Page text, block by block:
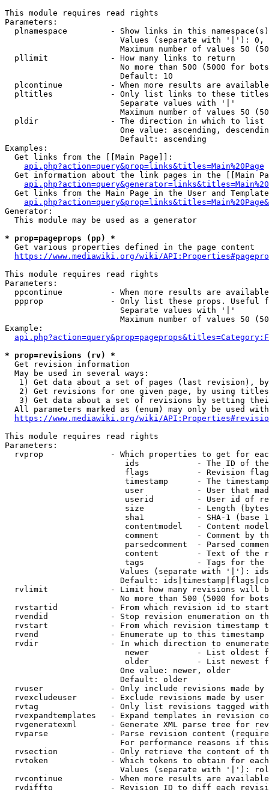
This module requires read rights
Parameters:
plnamespace         - Show links in this
Values (separate with '|'):
Maximum number of values 50
  pllimit             - How many links to return
No more than 500 (5000 for
                        Default: 10
plcontinue          - When more results are
pltitles            - Only list links to these
                        Separate values with '|'
Maximum number of values 50
  pldir               - The direction in which to list
One value: ascending,
                        Default: ascending
Examples:
  Get links from the [[Main Page]]:
api.php?action=query&prop=links&titles=Main%20Page
Get information about the link pages in the [[Main
Get links from the Main Page in the User and
Generator:
  This module may be used as a generator
* prop=pageprops (pp) *
  Get various properties defined in the page content
https://www.mediawiki.org/wiki/
This module requires read rights
Parameters:
ppcontinue          - When more results are
ppprop              - Only list these props. Useful
                        Separate values with '|'
Maximum number of values 50
Example:
* prop=revisions (rv) *
  Get revision information
  May be used in several ways:
1) Get data about a set of pages (last revision),
2) Get revisions for one given page, by using
3) Get data about a set of revisions by setting
All parameters marked as (enum) may only be used
https://www.mediawiki.org/wiki/
This module requires read rights
Parameters:
rvprop              - Which properties to get for
ids            - The ID of
flags          - Revision
timestamp      - The
user           - User that
userid         - User id of
size           - Length
sha1           - SHA-1 (base
contentmodel   - Content
comment        - Comment by
parsedcomment  - Parsed
content        - Text of the
tags           - Tags for the
Values (separate with '|'):
Default:
rvlimit             - Limit how many revisions will
No more than 500 (5000 for
rvstartid           - From which revision id to
rvendid             - Stop revision enumeration on
rvstart             - From which revision timestamp
rvend               - Enumerate up to this timestamp
rvdir               - In which direction to
newer          - List oldest
older          - List newest
                        One value: newer, older
                        Default: older
rvuser              - Only include revisions made by
rvexcludeuser       - Exclude revisions made by user
rvtag               - Only list revisions tagged
rvexpandtemplates   - Expand templates in revision
rvgeneratexml       - Generate XML parse tree for
rvparse             - Parse revision content
For performance reasons if
rvsection           - Only retrieve the content of
rvtoken             - Which tokens to obtain for
Values (separate with '|'):
rvcontinue          - When more results are
rvdiffto            - Revision ID to diff each